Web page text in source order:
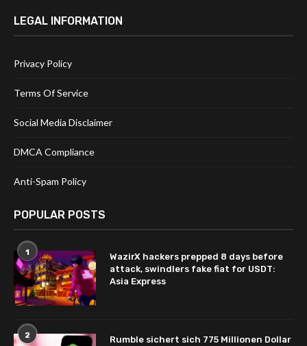
LEGAL INFORMATION
Privacy Policy
Terms Of Service
Social Media Disclaimer
DMCA Compliance
Anti-Spam Policy
POPULAR POSTS
1
WazirX hackers prepped 8 days before
attack, swindlers fake fiat for USDT:
Asia Express
2 Rumble sichert sich 775 Millionen Dollar